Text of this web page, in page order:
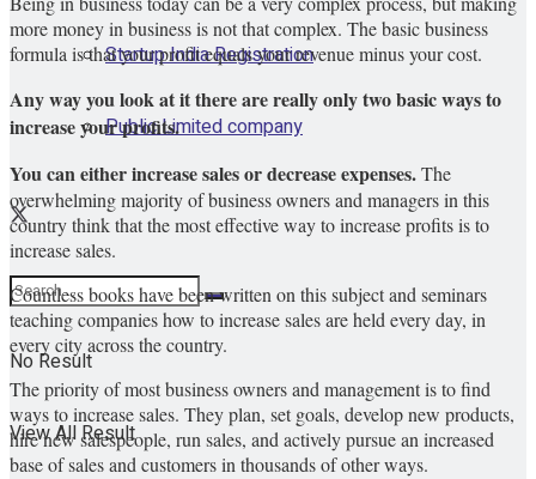
Startup India Registration
Public Limited company
No Result
View All Result
more money in business is not that complex. The basic business
formula is that your profit equals your revenue minus your cost.
Any way you look at it there are really only two basic ways to
increase your profits.
You can either increase sales or decrease expenses.The
overwhelming majority of business owners and managers in this
country think that the most effective way to increase profits is to
increase sales.
Countless books have been written on this subject and seminars
teaching companies how to increase sales are held every day, in
every city across the country.
The priority of most business owners and management is to find
ways to increase sales. They plan, set goals, develop new products,
hire new salespeople, run sales, and actively pursue an increased
base of sales and customers in thousands of other ways.